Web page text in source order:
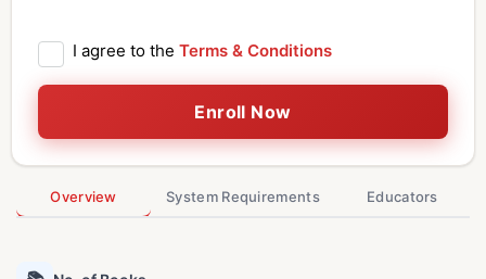
I agree to the Terms & Conditions
Enroll Now
Overview System Requirements Educators